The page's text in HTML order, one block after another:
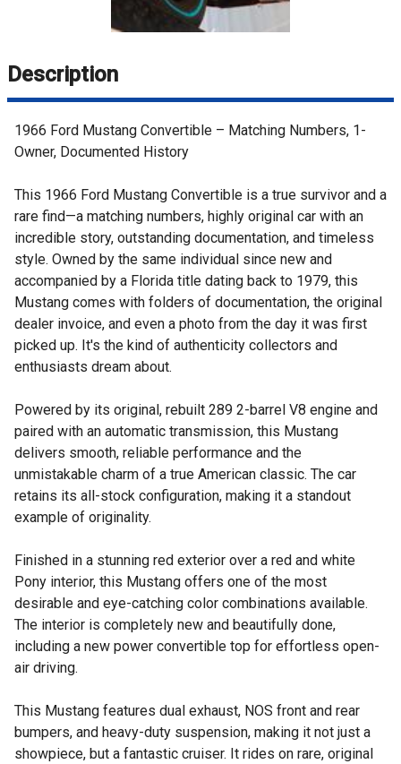
Description
1966 Ford Mustang Convertible – Matching Numbers, 1-
Owner, Documented History
This 1966 Ford Mustang Convertible is a true survivor and a
rare find—a matching numbers, highly original car with an
incredible story, outstanding documentation, and timeless
style. Owned by the same individual since new and
accompanied by a Florida title dating back to 1979, this
Mustang comes with folders of documentation, the original
dealer invoice, and even a photo from the day it was first
picked up. It's the kind of authenticity collectors and
enthusiasts dream about.
Powered by its original, rebuilt 289 2-barrel V8 engine and
paired with an automatic transmission, this Mustang
delivers smooth, reliable performance and the
unmistakable charm of a true American classic. The car
retains its all-stock configuration, making it a standout
example of originality.
Finished in a stunning red exterior over a red and white
Pony interior, this Mustang offers one of the most
desirable and eye-catching color combinations available.
The interior is completely new and beautifully done,
including a new power convertible top for effortless open-
air driving.
This Mustang features dual exhaust, NOS front and rear
bumpers, and heavy-duty suspension, making it not just a
showpiece, but a fantastic cruiser. It rides on rare, original